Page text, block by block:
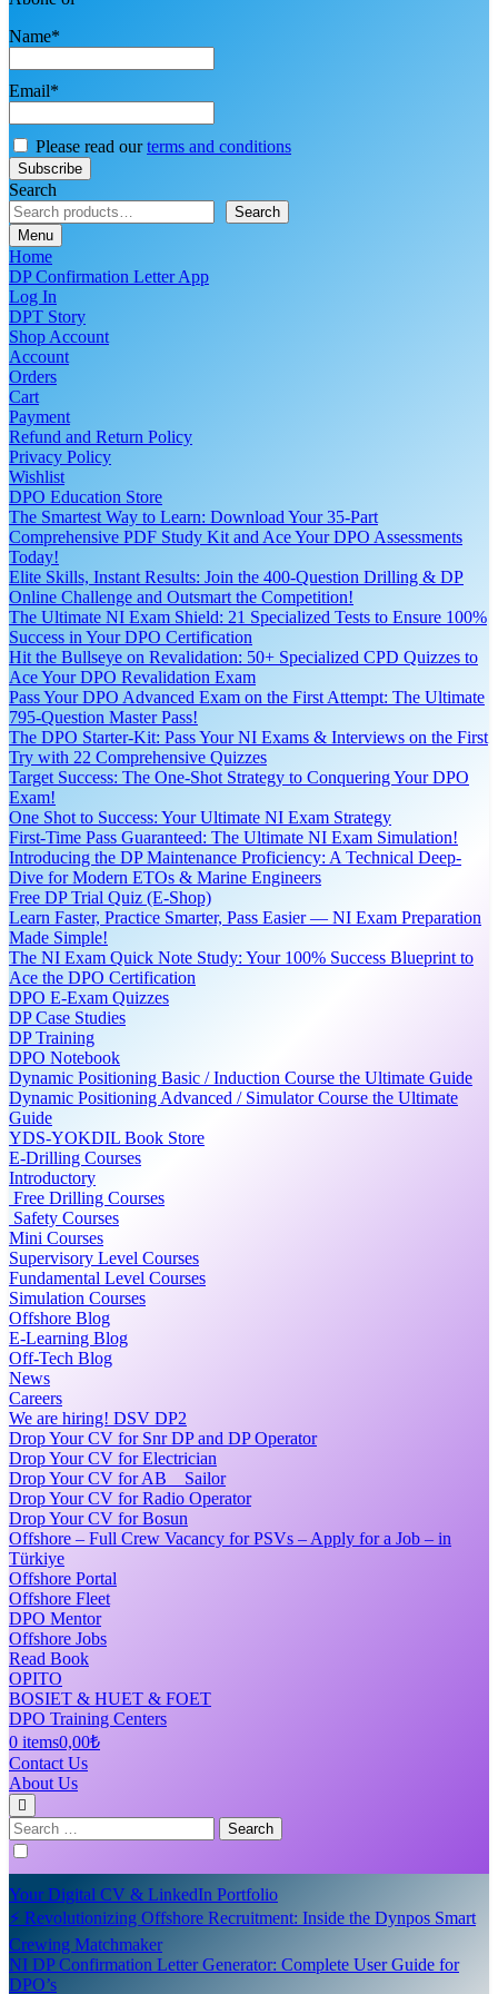
Name*
Email*
Please read ourterms and conditions
Search
Search
Menu
Home
DP Confirmation Letter App
Log In
DPT Story
Shop Account
Account
Orders
Cart
Payment
Refund and Return Policy
Privacy Policy
Wishlist
DPO Education Store
The Smartest Way to Learn: Download Your 35-Part
Comprehensive PDF Study Kit and Ace Your DPO Assessments
Today!
Elite Skills, Instant Results: Join the 400-Question Drilling & DP
Online Challenge and Outsmart the Competition!
The Ultimate NI Exam Shield: 21 Specialized Tests to Ensure 100%
Success in Your DPO Certification
Hit the Bullseye on Revalidation: 50+ Specialized CPD Quizzes to
Ace Your DPO Revalidation Exam
Pass Your DPO Advanced Exam on the First Attempt: The Ultimate
795-Question Master Pass!
The DPO Starter-Kit: Pass Your NI Exams & Interviews on the First
Try with 22 Comprehensive Quizzes
Target Success: The One-Shot Strategy to Conquering Your DPO
Exam!
One Shot to Success: Your Ultimate NI Exam Strategy
First-Time Pass Guaranteed: The Ultimate NI Exam Simulation!
Introducing the DP Maintenance Proficiency: A Technical Deep-
Dive for Modern ETOs & Marine Engineers
Free DP Trial Quiz (E-Shop)
Learn Faster, Practice Smarter, Pass Easier — NI Exam Preparation
Made Simple!
The NI Exam Quick Note Study: Your 100% Success Blueprint to
Ace the DPO Certification
DPO E-Exam Quizzes
DP Case Studies
DP Training
DPO Notebook
Dynamic Positioning Basic / Induction Course the Ultimate Guide
Dynamic Positioning Advanced / Simulator Course the Ultimate
Guide
YDS-YOKDIL Book Store
E-Drilling Courses
Introductory
Free Drilling Courses
Safety Courses
Mini Courses
Supervisory Level Courses
Fundamental Level Courses
Simulation Courses
Offshore Blog
E-Learning Blog
Off-Tech Blog
News
Careers
We are hiring! DSV DP2
Drop Your CV for Snr DP and DP Operator
Drop Your CV for Electrician
Drop Your CV for AB _ Sailor
Drop Your CV for Radio Operator
Drop Your CV for Bosun
Offshore – Full Crew Vacancy for PSVs – Apply for a Job – in
Türkiye
Offshore Portal
Offshore Fleet
DPO Mentor
Offshore Jobs
Read Book
OPITO
BOSIET & HUET & FOET
DPO Training Centers
0 items0,00₺
Contact Us
About Us
Search
for:
Your Digital CV & LinkedIn Portfolio
⚡ Revolutionizing Offshore Recruitment: Inside the Dynpos Smart
Crewing Matchmaker
NI DP Confirmation Letter Generator: Complete User Guide for
DPO’s